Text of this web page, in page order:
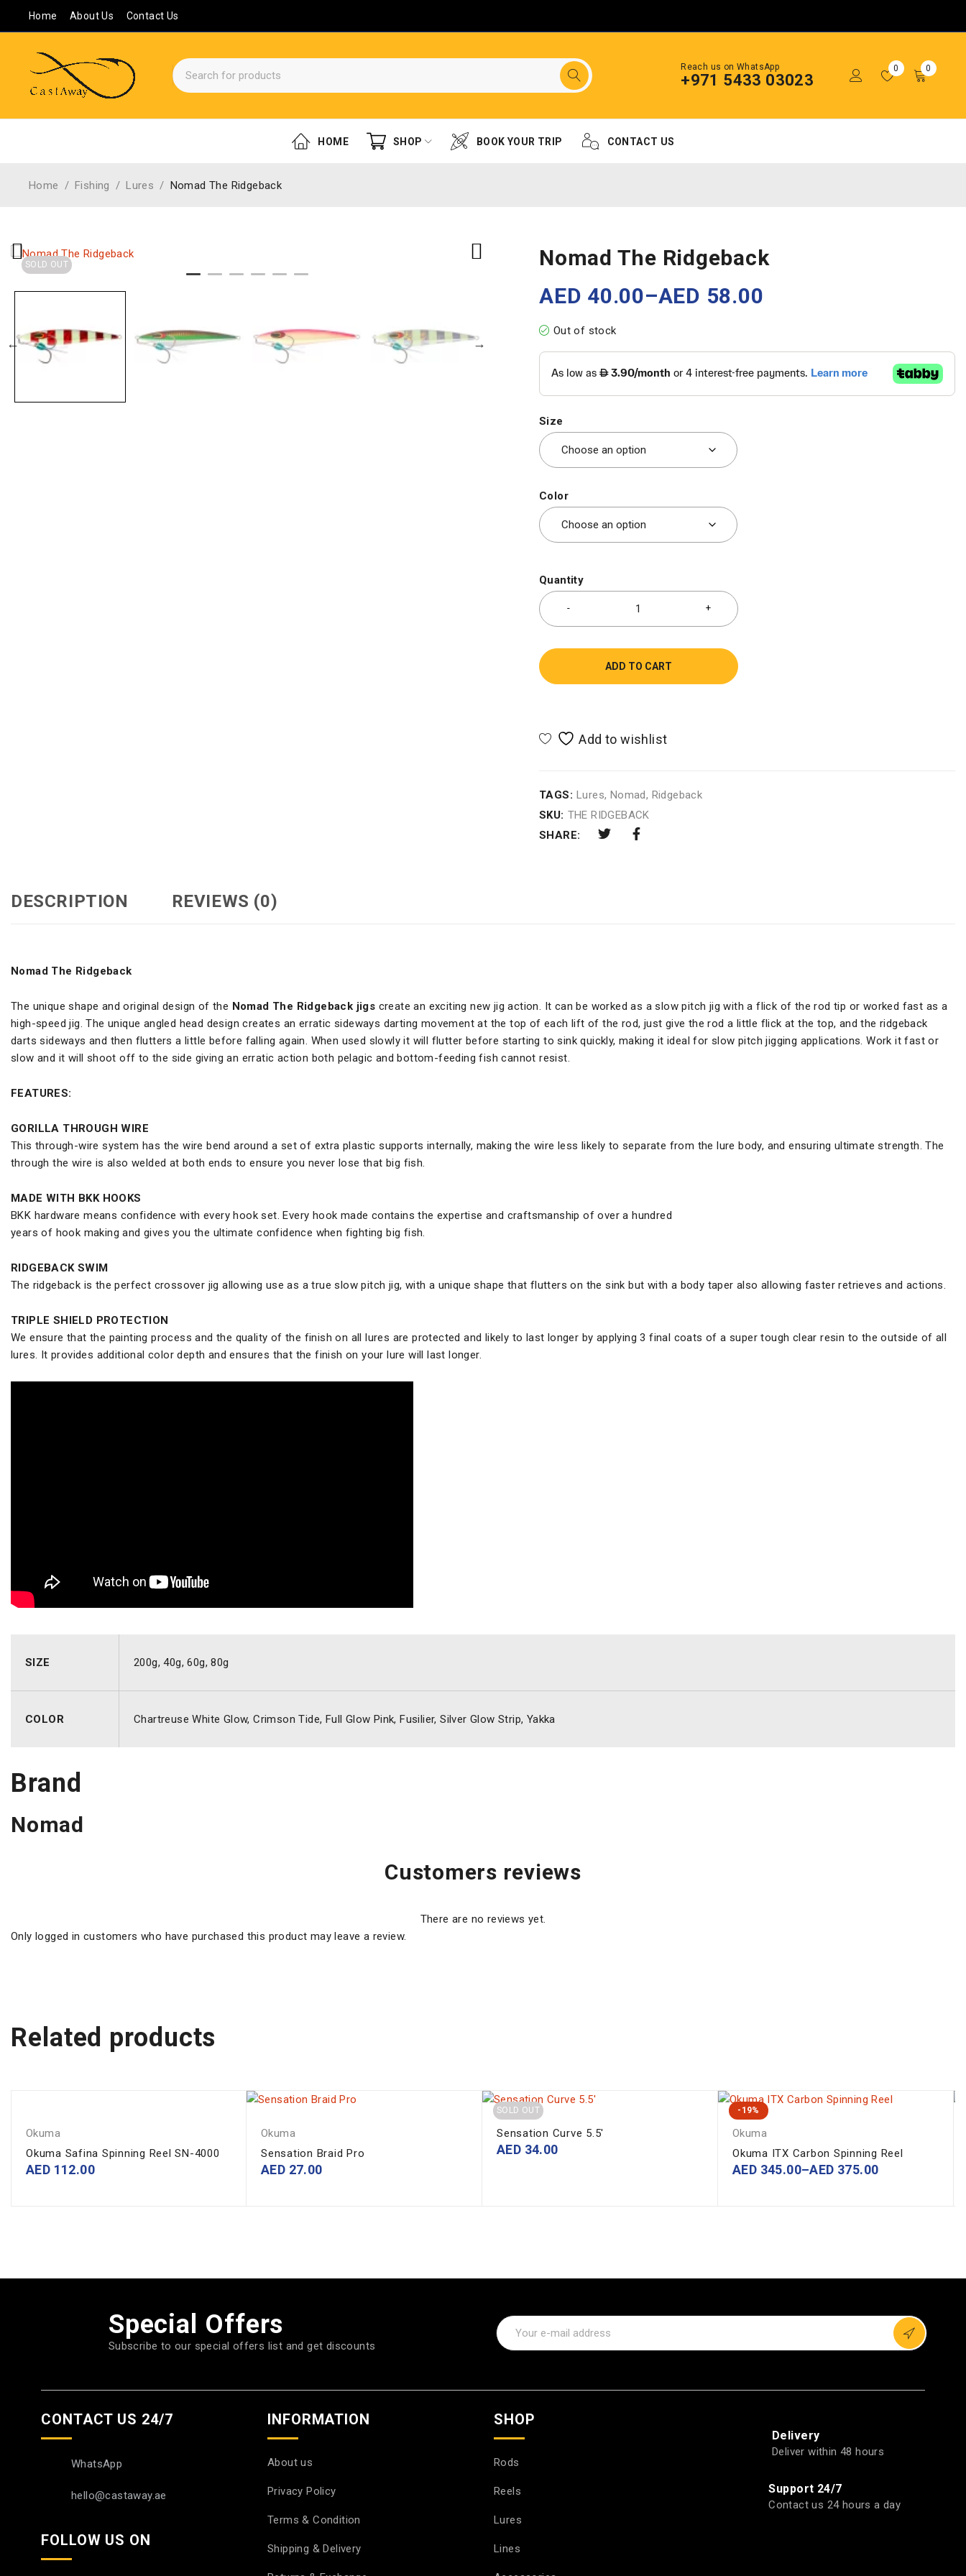
Home About Us Contact Us
Reach us on WhatsApp
+971 5433 03023
0 0
HOME SHOP BOOK YOUR TRIP CONTACT US
Home / Fishing / Lures / Nomad The Ridgeback
SOLD OUT
Nomad The Ridgeback
AED 40.00–AED 58.00
Out of stock
Size
Color
Quantity
ADD TO CART
TAGS: Lures, Nomad, Ridgeback
SKU: THE RIDGEBACK
SHARE:
DESCRIPTION REVIEWS (0)
Nomad The Ridgeback
The unique shape and original design of the Nomad The Ridgeback jigs create an exciting new jig action. It can be worked as a slow pitch jig with a flick of the rod tip or worked fast as a
high-speed jig. The unique angled head design creates an erratic sideways darting movement at the top of each lift of the rod, just give the rod a little flick at the top, and the ridgeback
darts sideways and then flutters a little before falling again. When used slowly it will flutter before starting to sink quickly, making it ideal for slow pitch jigging applications. Work it fast or
slow and it will shoot off to the side giving an erratic action both pelagic and bottom-feeding fish cannot resist.
FEATURES:
GORILLA THROUGH WIRE
This through-wire system has the wire bend around a set of extra plastic supports internally, making the wire less likely to separate from the lure body, and ensuring ultimate strength. The
through the wire is also welded at both ends to ensure you never lose that big fish.
MADE WITH BKK HOOKS
BKK hardware means confidence with every hook set. Every hook made contains the expertise and craftsmanship of over a hundred
years of hook making and gives you the ultimate confidence when fighting big fish.
RIDGEBACK SWIM
The ridgeback is the perfect crossover jig allowing use as a true slow pitch jig, with a unique shape that flutters on the sink but with a body taper also allowing faster retrieves and actions.
TRIPLE SHIELD PROTECTION
We ensure that the painting process and the quality of the finish on all lures are protected and likely to last longer by applying 3 final coats of a super tough clear resin to the outside of all
lures. It provides additional color depth and ensures that the finish on your lure will last longer.
SIZE 200g, 40g, 60g, 80g
COLOR Chartreuse White Glow, Crimson Tide, Full Glow Pink, Fusilier, Silver Glow Strip, Yakka
Brand
Nomad
Customers reviews
There are no reviews yet.
Only logged in customers who have purchased this product may leave a review.
Related products
Okuma
Okuma Safina Spinning Reel SN-4000
AED 112.00
Okuma
Sensation Braid Pro
AED 27.00
SOLD OUT
Sensation Curve 5.5'
AED 34.00
-19%
Okuma
Okuma ITX Carbon Spinning Reel
AED 345.00–AED 375.00
Special Offers
Subscribe to our special offers list and get discounts
CONTACT US 24/7
WhatsApp
hello@castaway.ae
FOLLOW US ON
INFORMATION
About us
Privacy Policy
Terms & Condition
Shipping & Delivery
SHOP
Rods
Reels
Lures
Lines
Delivery
Deliver within 48 hours
Support 24/7
Contact us 24 hours a day